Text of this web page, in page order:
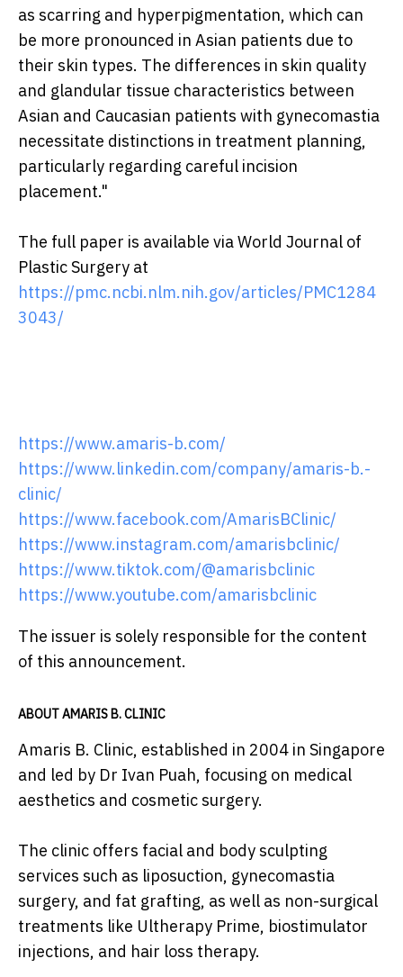
as scarring and hyperpigmentation, which can
be more pronounced in Asian patients due to
their skin types. The differences in skin quality
and glandular tissue characteristics between
Asian and Caucasian patients with gynecomastia
necessitate distinctions in treatment planning,
particularly regarding careful incision
placement."
The full paper is available via World Journal of
Plastic Surgery at
https://pmc.ncbi.nlm.nih.gov/articles/PMC1284
3043/
https://www.amaris-b.com/
https://www.linkedin.com/company/amaris-b.-
clinic/
https://www.facebook.com/AmarisBClinic/
https://www.instagram.com/amarisbclinic/
https://www.tiktok.com/@amarisbclinic
https://www.youtube.com/amarisbclinic
The issuer is solely responsible for the content
of this announcement.
ABOUT AMARIS B. CLINIC
Amaris B. Clinic, established in 2004 in Singapore
and led by Dr Ivan Puah, focusing on medical
aesthetics and cosmetic surgery.
The clinic offers facial and body sculpting
services such as liposuction, gynecomastia
surgery, and fat grafting, as well as non-surgical
treatments like Ultherapy Prime, biostimulator
injections, and hair loss therapy.